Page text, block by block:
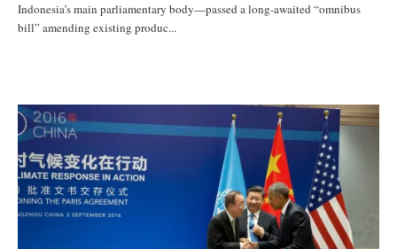
Indonesia’s main parliamentary body—passed a long-awaited “omnibus
bill” amending existing produc...